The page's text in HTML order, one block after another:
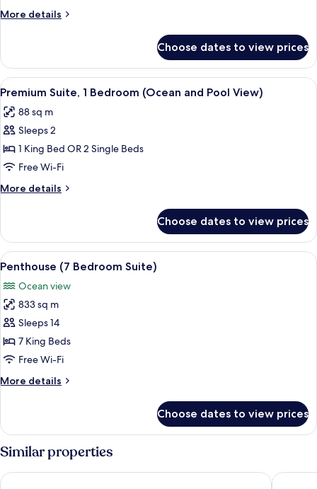
More details
More
Room
(Avenue)
Choose dates to view prices
View
all
photos
for
Premium
Suite,
1
Bedroom
and
Pool
View)
A hotel room with a bed, a desk, a
7
Premium Suite, 1 Bedroom (Ocean and Pool View)
88 sq m
Sleeps 2
1 King Bed OR 2 Single Beds
Free Wi-Fi
More details
More
Suite,
Bedroom
and
Pool
Choose dates to view prices
View
all
photos
for
Penthouse
(7
Bedroom
A hotel room with a large bed, a
12
Penthouse (7 Bedroom Suite)
Ocean view
833 sq m
Sleeps 14
7 King Beds
Free Wi-Fi
More details
More
(7
Bedroom
Suite)
Choose dates to view prices
Similar properties
Fairmont Rio de Janeiro Copacabana Hilton